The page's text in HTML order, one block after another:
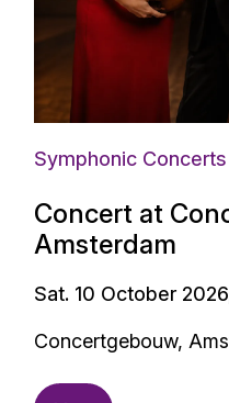
Symphonic Concerts
Concert at
Amsterdam
Sat. 10 October
Concertgebouw,